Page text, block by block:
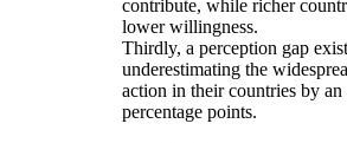
contribute, while richer
lower willingness.
Thirdly, a perception gap
underestimating the
action in their countries by an
percentage points.